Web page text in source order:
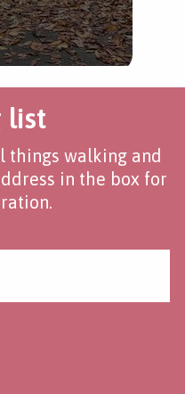
list
things walking and
in the box for